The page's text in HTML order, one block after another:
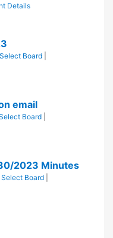
Details
Select Board
email
Board
2023 Minutes
Select Board